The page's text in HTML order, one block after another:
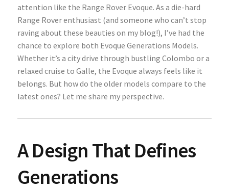
attention like the Range Rover Evoque. As a die-hard
Range Rover enthusiast (and someone who can’t stop
raving about these beauties on my blog!), I’ve had the
chance to explore both Evoque Generations Models.
Whether it’s a city drive through bustling Colombo or a
relaxed cruise to Galle, the Evoque always feels like it
belongs. But how do the older models compare to the
latest ones? Let me share my perspective.
A Design That Defines
Generations